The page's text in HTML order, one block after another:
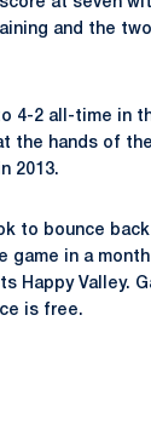
and the
4-2 all-time in
the hands of
2013.
to bounce
game in a
Happy Valley.
is free.